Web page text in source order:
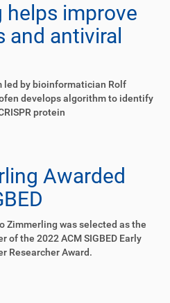
helps improve
and antiviral
led by bioinformatician Rolf
develops algorithm to identify
protein
Awarded
Zimmerling was selected as the
of the 2022 ACM SIGBED Early
Researcher Award.